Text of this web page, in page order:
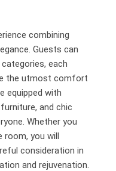
combining
Guests can
each
the utmost comfort
equipped with
and chic
Whether you
room, you will
consideration in
and rejuvenation.